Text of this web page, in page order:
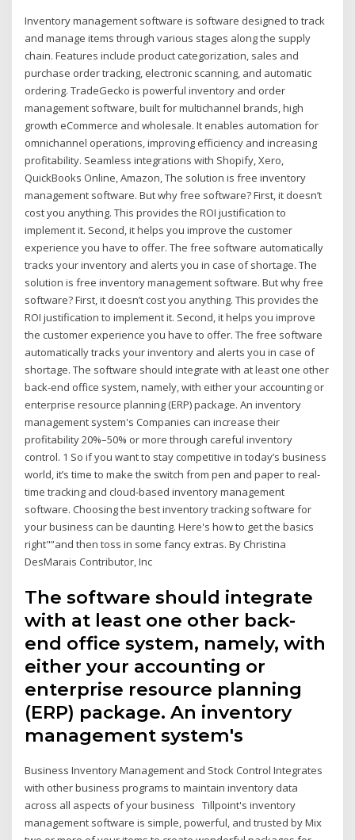
Inventory management software is software designed to track
and manage items through various stages along the supply
chain. Features include product categorization, sales and
purchase order tracking, electronic scanning, and automatic
ordering. TradeGecko is powerful inventory and order
management software, built for multichannel brands, high
growth eCommerce and wholesale. It enables automation for
omnichannel operations, improving efficiency and increasing
profitability. Seamless integrations with Shopify, Xero,
QuickBooks Online, Amazon, The solution is free inventory
management software. But why free software? First, it doesn’t
cost you anything. This provides the ROI justification to
implement it. Second, it helps you improve the customer
experience you have to offer. The free software automatically
tracks your inventory and alerts you in case of shortage. The
solution is free inventory management software. But why free
software? First, it doesn’t cost you anything. This provides the
ROI justification to implement it. Second, it helps you improve
the customer experience you have to offer. The free software
automatically tracks your inventory and alerts you in case of
shortage. The software should integrate with at least one other
back-end office system, namely, with either your accounting or
enterprise resource planning (ERP) package. An inventory
management system's Companies can increase their
profitability 20%–50% or more through careful inventory
control. 1 So if you want to stay competitive in today’s business
world, it’s time to make the switch from pen and paper to real-
time tracking and cloud-based inventory management
software. Choosing the best inventory tracking software for
your business can be daunting. Here's how to get the basics
right"”and then toss in some fancy extras. By Christina
DesMarais Contributor, Inc
The software should integrate
with at least one other back-
end office system, namely, with
either your accounting or
enterprise resource planning
(ERP) package. An inventory
management system's
Business Inventory Management and Stock Control Integrates
with other business programs to maintain inventory data
across all aspects of your business Tillpoint's inventory
management software is simple, powerful, and trusted by Mix